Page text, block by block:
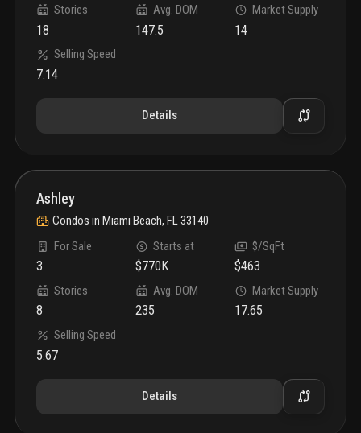
Stories
18
Avg. DOM
147.5
Market Supply
14
Selling Speed
7.14
Details
Ashley
Condos in Miami Beach, FL 33140
For Sale
3
Starts at
$770K
$/SqFt
$463
Stories
8
Avg. DOM
235
Market Supply
17.65
Selling Speed
5.67
Details